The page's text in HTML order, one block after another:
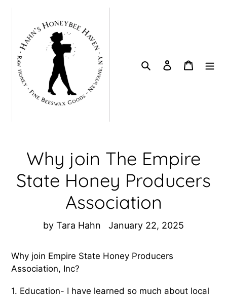
content
SearchLog in Cart
Why join The Empire
State Honey Producers
Association
by Tara Hahn January 22, 2025
Why join Empire State Honey Producers
Association, Inc?
1. Education- I have learned so much about local